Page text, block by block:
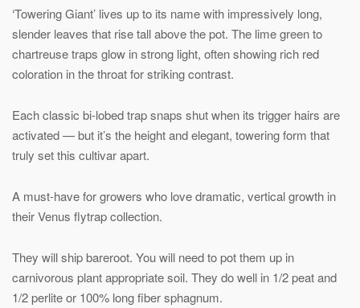
‘Towering Giant’ lives up to its name with impressively long,
slender leaves that rise tall above the pot. The lime green to
chartreuse traps glow in strong light, often showing rich red
coloration in the throat for striking contrast.
Each classic bi-lobed trap snaps shut when its trigger hairs are
activated — but it’s the height and elegant, towering form that
truly set this cultivar apart.
A must-have for growers who love dramatic, vertical growth in
their Venus flytrap collection.
They will ship bareroot. You will need to pot them up in
carnivorous plant appropriate soil. They do well in 1/2 peat and
1/2 perlite or 100% long fiber sphagnum.